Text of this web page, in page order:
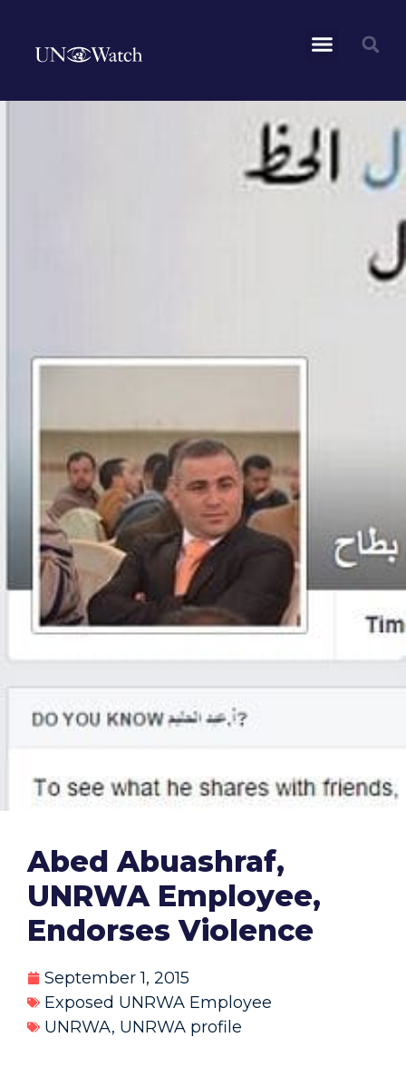
Abed Abuashraf,
UNRWA Employee,
Endorses Violence
September 1, 2015
Exposed UNRWA Employee
UNRWA, UNRWA profile